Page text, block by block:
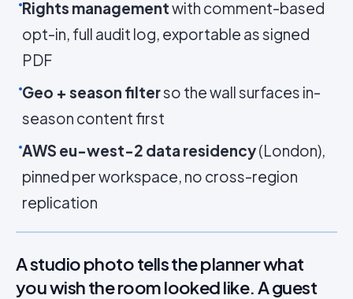
Rights managementwith comment-based
opt-in, full audit log, exportable as signed
PDF
Geo + season filterso the wall surfaces in-
season content first
AWS eu-west-2 data residency(London),
pinned per workspace, no cross-region
replication
A studio photo tells the planner what
you wish the room looked like. A guest